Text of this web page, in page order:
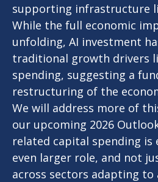
supporting infrastructure
While the full economic
unfolding, AI investment
traditional growth drivers
spending, suggesting a
restructuring of the
We will address more of
our upcoming 2026
related capital spending is
even larger role, and not
across sectors adapting